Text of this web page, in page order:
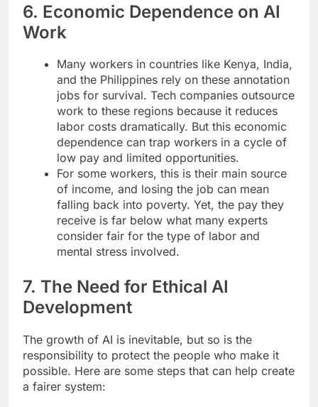
6. Economic Dependence on AI
Work
Many workers in countries like Kenya, India,
and the Philippines rely on these annotation
jobs for survival. Tech companies outsource
work to these regions because it reduces
labor costs dramatically. But this economic
dependence can trap workers in a cycle of
low pay and limited opportunities.
For some workers, this is their main source
of income, and losing the job can mean
falling back into poverty. Yet, the pay they
receive is far below what many experts
consider fair for the type of labor and
mental stress involved.
7. The Need for Ethical AI
Development
The growth of AI is inevitable, but so is the
responsibility to protect the people who make it
possible. Here are some steps that can help create
a fairer system: